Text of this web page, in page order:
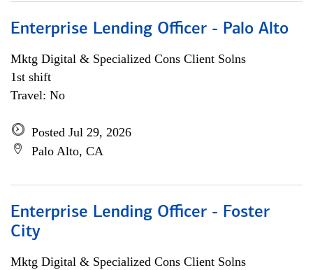
Enterprise Lending Officer - Palo Alto
Mktg Digital & Specialized Cons Client Solns
1st shift
Travel: No
Posted Jul 29, 2026
Palo Alto, CA
Enterprise Lending Officer - Foster
City
Mktg Digital & Specialized Cons Client Solns